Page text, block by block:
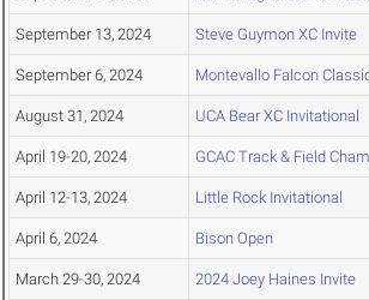
September 13, 2024 Steve Guymon XC Invite
September 6, 2024 Montevallo Falcon
August 31, 2024 UCA Bear XC Invitational
April 19-20, 2024 GCAC Track & Field
April 12-13, 2024 Little Rock Invitational
April 6, 2024 Bison Open
March 29-30, 2024 2024 Joey Haines Invite